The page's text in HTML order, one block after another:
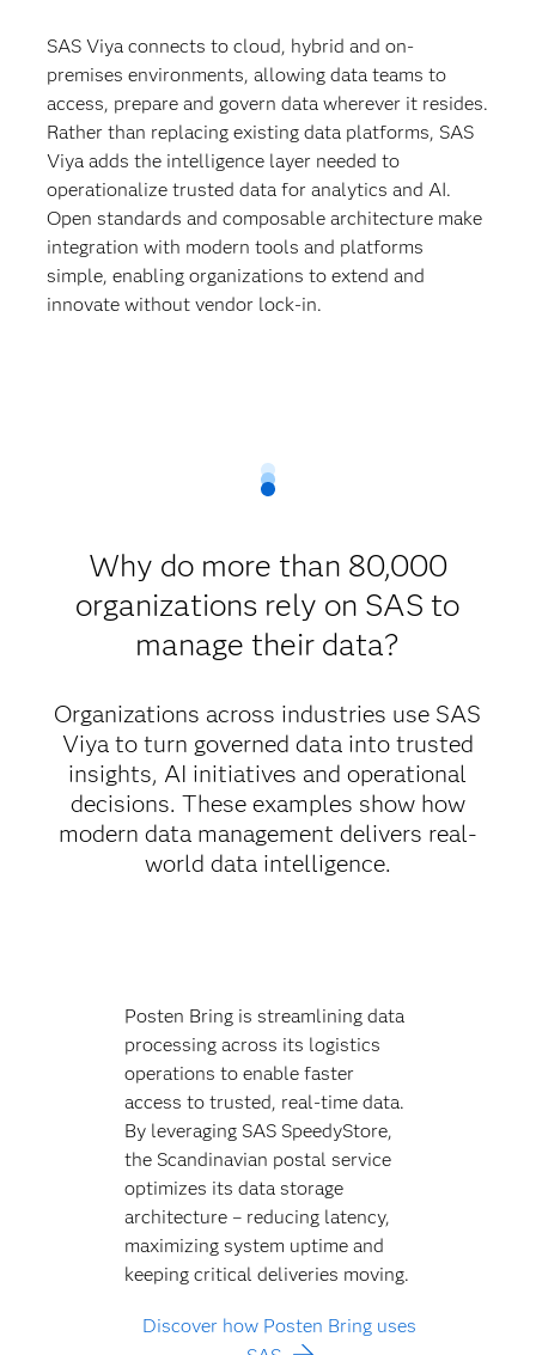
SAS Viya connects to cloud, hybrid and on-
premises environments, allowing data teams to
access, prepare and govern data wherever it resides.
Rather than replacing existing data platforms, SAS
Viya adds the intelligence layer needed to
operationalize trusted data for analytics and AI.
Open standards and composable architecture make
integration with modern tools and platforms
simple, enabling organizations to extend and
innovate without vendor lock-in.
Why do more than 80,000
organizations rely on SAS to
manage their data?
Organizations across industries use SAS
Viya to turn governed data into trusted
insights, AI initiatives and operational
decisions. These examples show how
modern data management delivers real-
world data intelligence.
Posten Bring is streamlining data
processing across its logistics
operations to enable faster
access to trusted, real-time data.
By leveraging SAS SpeedyStore,
the Scandinavian postal service
optimizes its data storage
architecture – reducing latency,
maximizing system uptime and
keeping critical deliveries moving.
Discover how Posten Bring uses